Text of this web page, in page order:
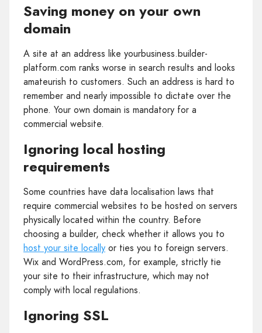
Saving money on your own
domain
A site at an address like yourbusiness.builder-
platform.com ranks worse in search results and looks
amateurish to customers. Such an address is hard to
remember and nearly impossible to dictate over the
phone. Your own domain is mandatory for a
commercial website.
Ignoring local hosting
requirements
Some countries have data localisation laws that
require commercial websites to be hosted on servers
physically located within the country. Before
choosing a builder, check whether it allows you to
host your site locally or ties you to foreign servers.
Wix and WordPress.com, for example, strictly tie
your site to their infrastructure, which may not
comply with local regulations.
Ignoring SSL